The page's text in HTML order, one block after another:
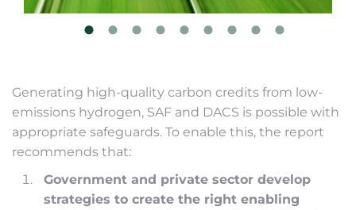
Generating high-quality carbon credits from low-
emissions hydrogen, SAF and DACS is possible with
appropriate safeguards. To enable this, the report
recommends that:
Government and private sector develop
strategies to create the right enabling